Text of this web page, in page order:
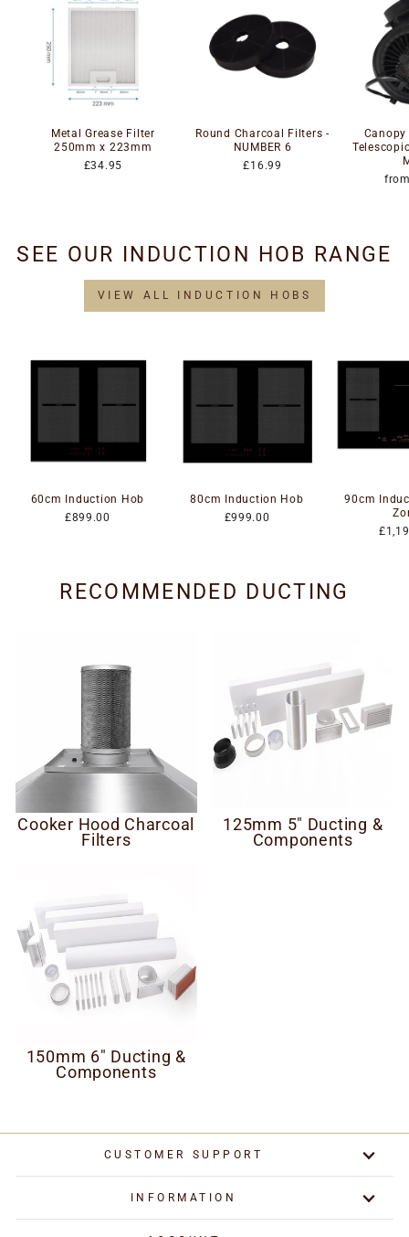
Metal Grease Filter
250mm x 223mm
£34.95
Round Charcoal Filters -
NUMBER 6
£16.99
SEE OUR INDUCTION HOB RANGE
VIEW ALL INDUCTION HOBS
60cm Induction Hob
£899.00
80cm Induction Hob
£999.00
90cm
RECOMMENDED DUCTING
Cooker Hood Charcoal
Filters
125mm 5" Ducting &
Components
150mm 6" Ducting &
Components
CUSTOMER SUPPORT
INFORMATION